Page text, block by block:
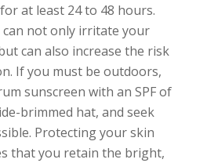
at least 24 to 48 hours.
can not only irritate your
can also increase the risk
If you must be outdoors,
sunscreen with an SPF of
brimmed hat, and seek
Protecting your skin
that you retain the bright,